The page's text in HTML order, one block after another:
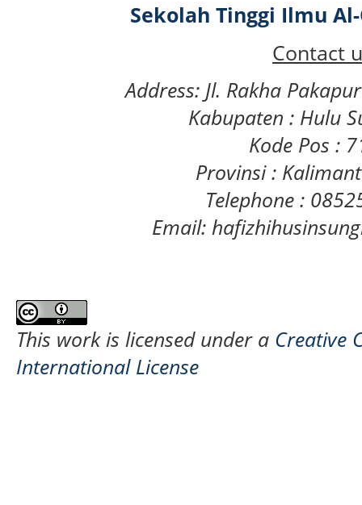
Sekolah Tinggi Ilmu
Contact
Address: Jl. Rakha
Kabupaten : Hulu
Kode Pos :
Provinsi :
Telephone :
Email:
This work is licensed under a Creative
International License